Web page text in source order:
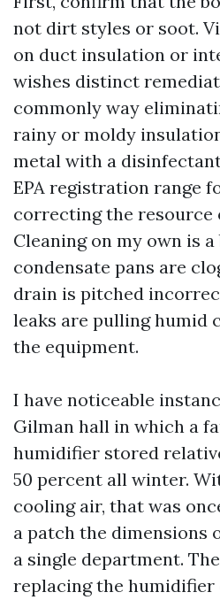
not dirt styles or soot.
on duct insulation or
wishes distinct
commonly way
rainy or moldy
metal with a
EPA registration range
correcting the resource
Cleaning on my own is a
condensate pans are
drain is pitched
leaks are pulling humid
the equipment.
I have noticeable
Gilman hall in which a
humidifier stored
50 percent all winter.
cooling air, that was
a patch the dimensions
a single department.
replacing the